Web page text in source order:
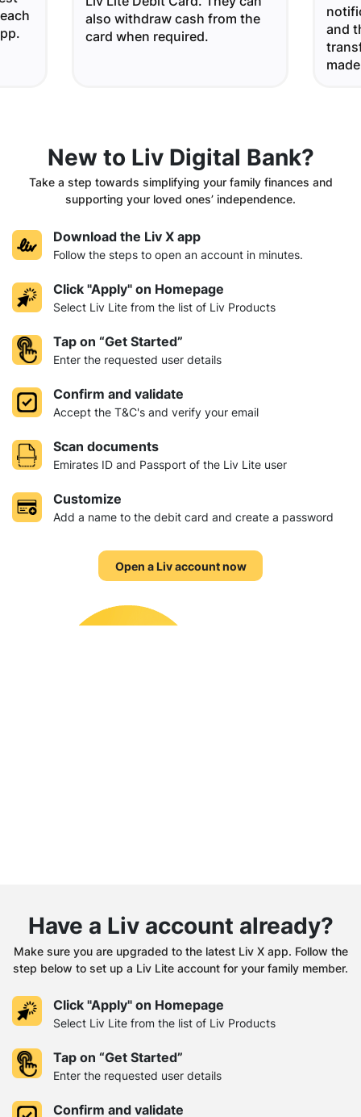
also withdraw cash from the
card when required.
and
New to Liv Digital Bank?
Take a step towards simplifying your family finances and
supporting your loved ones’ independence.
Download the Liv X app
Follow the steps to open an account in minutes.
Click "Apply" on Homepage
Select Liv Lite from the list of Liv Products
Tap on “Get Started”
Enter the requested user details
Confirm and validate
Accept the T&C's and verify your email
Scan documents
Emirates ID and Passport of the Liv Lite user
Customize
Add a name to the debit card and create a password
Open a Liv account now
Have a Liv account already?
Make sure you are upgraded to the latest Liv X app. Follow the
step below to set up a Liv Lite account for your family member.
Click "Apply" on Homepage
Select Liv Lite from the list of Liv Products
Tap on “Get Started”
Enter the requested user details
Confirm and validate